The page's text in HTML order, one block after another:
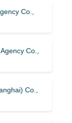
Co.,
Co.,
Co.,